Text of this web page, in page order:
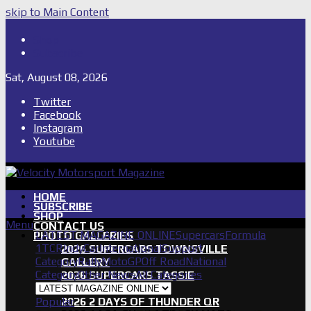
skip to Main Content
Sat, August 08, 2026
Twitter
Facebook
Instagram
Youtube
HOME
SUBSCRIBE
SHOP
CONTACT US
PHOTO GALLERIES
2026 SUPERCARS TOWNSVILLE
GALLERY
2026 SUPERCARS TASSIE
GALLERY
2026 2 DAYS OF THUNDER QR
Menu
LATEST MAGAZINE ONLINESupercarsFormula
1 TCRIndyCarInternationalSupport
CategoryRallyMotoGPOff RoadNational
CategoryOther NewsAll Categories
Popular